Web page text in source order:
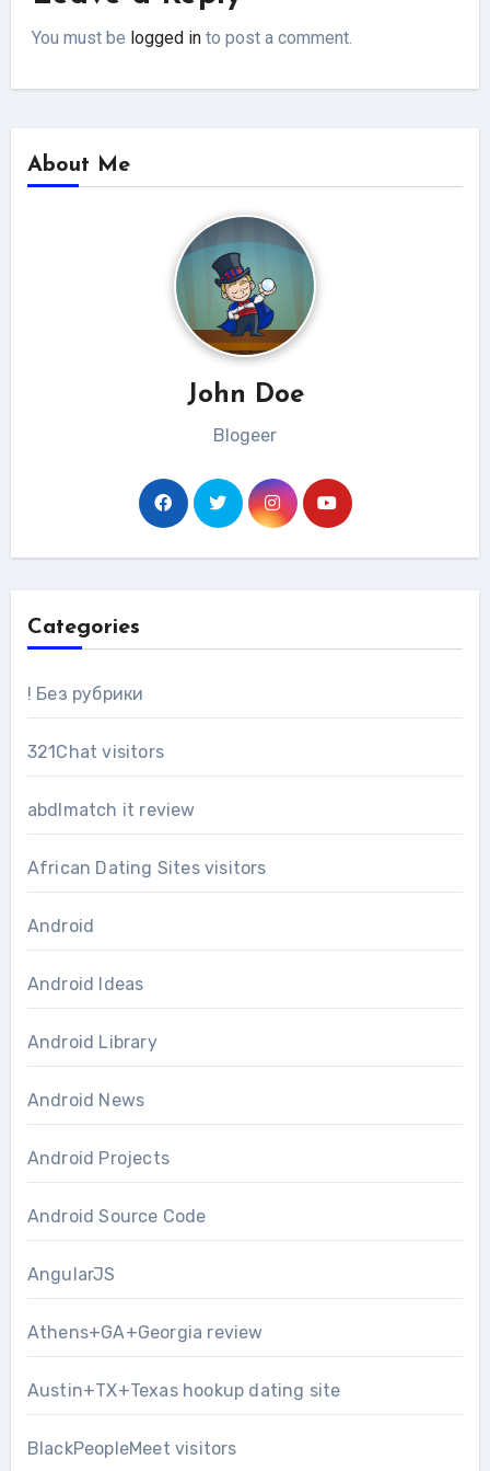
You must be logged in to post a comment.
About Me
John Doe
Blogeer
Categories
! Без рубрики
321Chat visitors
abdlmatch it review
African Dating Sites visitors
Android
Android Ideas
Android Library
Android News
Android Projects
Android Source Code
AngularJS
Athens+GA+Georgia review
Austin+TX+Texas hookup dating site
BlackPeopleMeet visitors